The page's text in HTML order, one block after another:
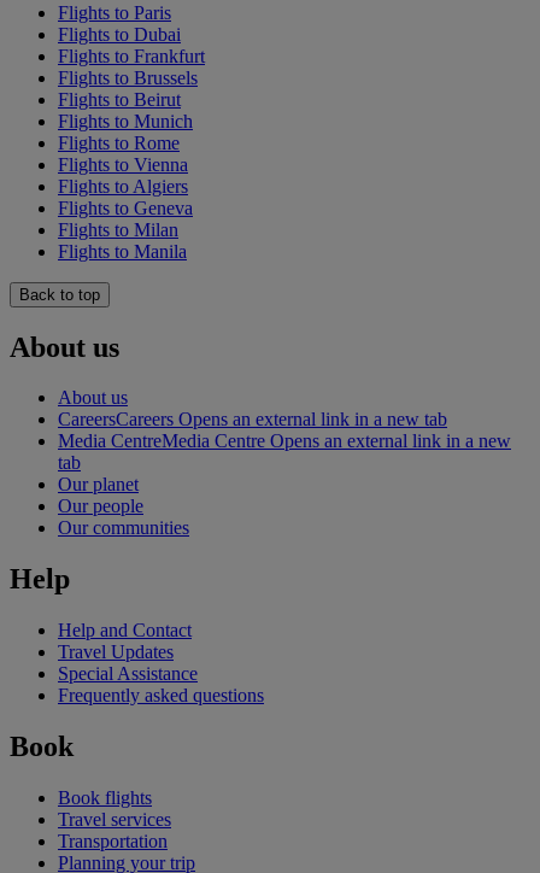
Flights to Paris
Flights to Dubai
Flights to Frankfurt
Flights to Brussels
Flights to Beirut
Flights to Munich
Flights to Rome
Flights to Vienna
Flights to Algiers
Flights to Geneva
Flights to Milan
Flights to Manila
Back to top
About us
About us
CareersCareers Opens an external link in a new tab
Media CentreMedia Centre Opens an external link in a new
tab
Our planet
Our people
Our communities
Help
Help and Contact
Travel Updates
Special Assistance
Frequently asked questions
Book
Book flights
Travel services
Transportation
Planning your trip